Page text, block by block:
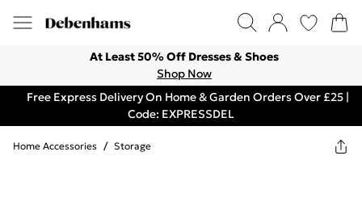
At Least 50% Off Dresses & Shoes
Shop Now
Free Express Delivery On Home & Garden Orders Over £25 |
Code: EXPRESSDEL
Home Accessories / Storage